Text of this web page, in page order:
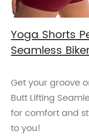
Yoga Shorts
Seamless
Get your groove
Butt Lifting
for comfort and
to you!